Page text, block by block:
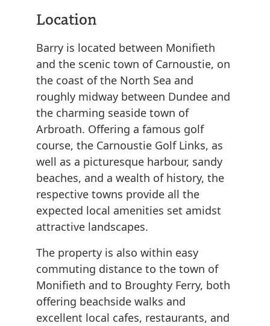
Location
Barry is located between Monifieth
and the scenic town of Carnoustie, on
the coast of the North Sea and
roughly midway between Dundee and
the charming seaside town of
Arbroath. Offering a famous golf
course, the Carnoustie Golf Links, as
well as a picturesque harbour, sandy
beaches, and a wealth of history, the
respective towns provide all the
expected local amenities set amidst
attractive landscapes.
The property is also within easy
commuting distance to the town of
Monifieth and to Broughty Ferry, both
offering beachside walks and
excellent local cafes, restaurants, and